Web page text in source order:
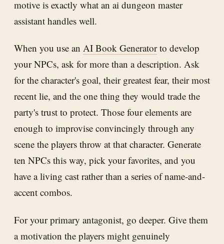
motive is exactly what an ai dungeon master
assistant handles well.
When you use an AI Book Generatorto develop
your NPCs, ask for more than a description. Ask
for the character's goal, their greatest fear, their most
recent lie, and the one thing they would trade the
party's trust to protect. Those four elements are
enough to improvise convincingly through any
scene the players throw at that character. Generate
ten NPCs this way, pick your favorites, and you
have a living cast rather than a series of name-and-
accent combos.
For your primary antagonist, go deeper. Give them
a motivation the players might genuinely